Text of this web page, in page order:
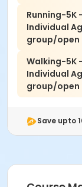
For any
Wellness
Running-5K -
Individual
group/open
Walking-5K -
Individual
group/open
Save upto